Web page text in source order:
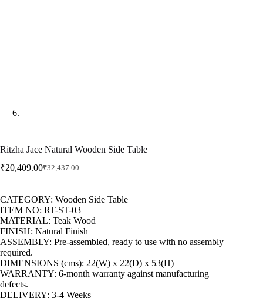
Ritzha Jace Natural Wooden Side Table
₹32,437.00
₹20,409.00
CATEGORY: Wooden Side Table
ITEM NO: RT-ST-03
MATERIAL: Teak Wood
FINISH: Natural Finish
ASSEMBLY: Pre-assembled, ready to use with no assembly
required.
DIMENSIONS (cms): 22(W) x 22(D) x 53(H)
WARRANTY: 6-month warranty against manufacturing
defects.
DELIVERY: 3-4 Weeks